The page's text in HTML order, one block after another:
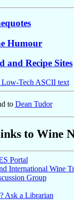
Humour
and Recipe Sites
Tech ASCII text
to Dean Tudor
to Wine
Portal
International Wine
Group
Ask a Librarian